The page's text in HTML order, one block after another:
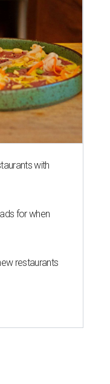
with
for when
restaurants